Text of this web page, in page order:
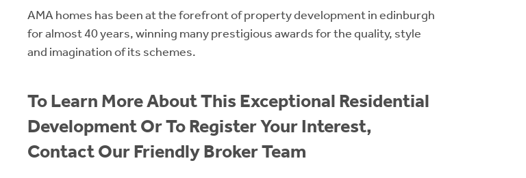
AMA homes has been at the forefront of property development in edinburgh
for almost 40 years, winning many prestigious awards for the quality, style
and imagination of its schemes.
To Learn More About This Exceptional Residential
Development Or To Register Your Interest,
Contact Our Friendly Broker Team